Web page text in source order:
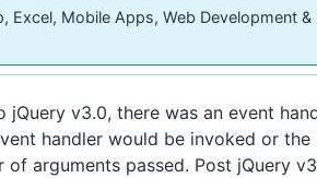
Excel, Mobile Apps, Web Development
jQuery v3.0, there was an event
handler would be invoked or
of arguments passed. Post jQuery